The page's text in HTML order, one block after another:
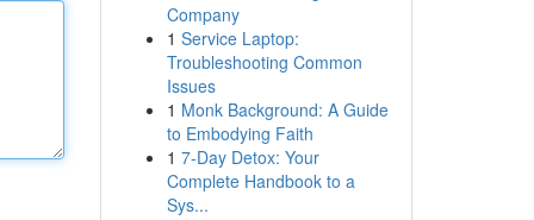
Company
1 Service Laptop:
Troubleshooting Common
Issues
1 Monk Background: A Guide
to Embodying Faith
1 7-Day Detox: Your
Complete Handbook to a
Sys...